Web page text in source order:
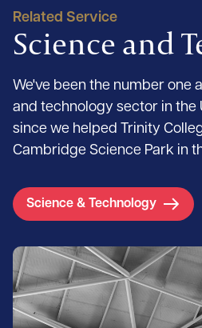
Related Service
Science and
We've been the number one
and technology sector in the
since we helped Trinity
Cambridge Science Park in
Science & Technology